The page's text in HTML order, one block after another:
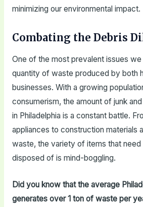
minimizing our environmental impact.
Combating the Debris
One of the most prevalent issues
quantity of waste produced by both
businesses. With a growing
consumerism, the amount of junk
in Philadelphia is a constant battle.
appliances to construction materials
waste, the variety of items that
disposed of is mind-boggling.
Did you know that the average
generates over 1 ton of waste per